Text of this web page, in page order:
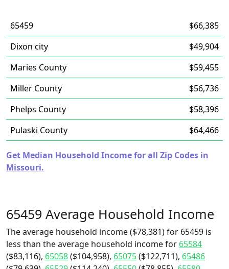
65459
$66,385
Dixon city
$49,904
Maries County
$59,455
Miller County
$56,736
Phelps County
$58,396
Pulaski County
$64,466
Get Median Household Income for all Zip Codes in
Missouri.
65459 Average Household Income
The average household income ($78,381) for 65459 is
less than the average household income for 65584
($83,116), 65058($104,958), 65075($122,711), 65486